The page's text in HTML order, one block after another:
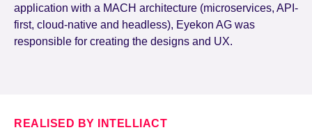
application with a MACH architecture (microservices, API-
first, cloud-native and headless), Eyekon AG was
responsible for creating the designs and UX.
REALISED BY INTELLIACT